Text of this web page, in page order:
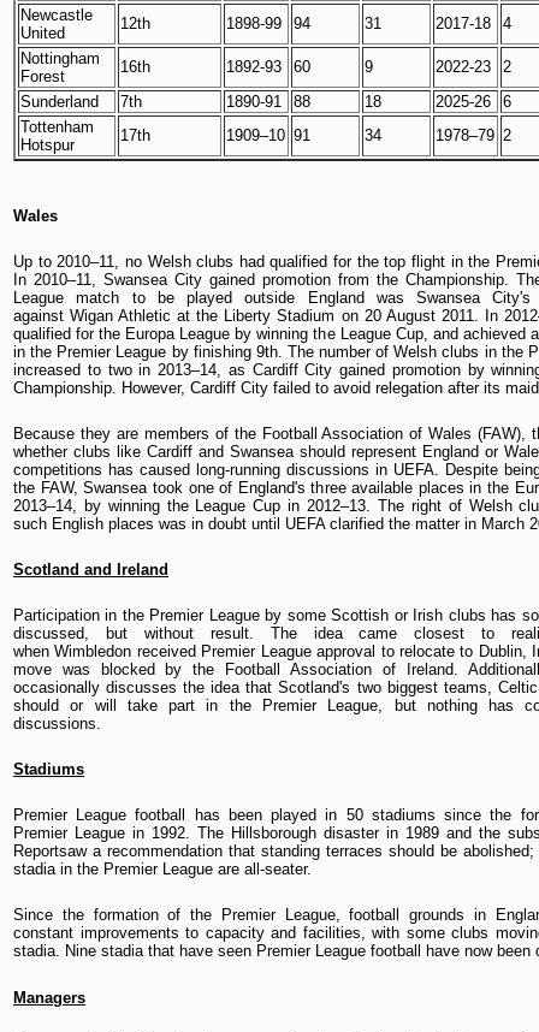
Newcastle
United
12th 1898-99 94 31 2017-18
4
Nottingham
Forest
16th 1892-93 60 9 2022-23
2
Sunderland
7th 1890-91 88 18 2025-26
6
Tottenham
Hotspur
17th 1909–10 91 34 1978–79 2
Wales
Up to 2010–11, no Welsh clubs had qualified for the top flight in the
In 2010–11, Swansea City gained promotion from the Championship.
League match to be played outside England was Swansea City's
against Wigan Athletic at the Liberty Stadium on 20 August 2011. In
qualified for the Europa League by winning the League Cup, and achieved
in the Premier League by finishing 9th. The number of Welsh clubs in the
increased to two in 2013–14, as Cardiff City gained promotion by
Championship. However, Cardiff City failed to avoid relegation after its
Because they are members of the Football Association of Wales (FAW),
whether clubs like Cardiff and Swansea should represent England or
competitions has caused long-running discussions in UEFA. Despite
the FAW, Swansea took one of England's three available places in the
2013–14, by winning the League Cup in 2012–13. The right of Welsh
such English places was in doubt until UEFA clarified the matter in March
Scotland and Ireland
Participation in the Premier League by some Scottish or Irish clubs has
discussed, but without result. The idea came closest to
when Wimbledon received Premier League approval to relocate to Dublin,
move was blocked by the Football Association of Ireland.
occasionally discusses the idea that Scotland's two biggest teams,
should or will take part in the Premier League, but nothing has
discussions.
Stadiums
Premier League football has been played in 50 stadiums since the
Premier League in 1992. The Hillsborough disaster in 1989 and the
Reportsaw a recommendation that standing terraces should be
stadia in the Premier League are all-seater.
Since the formation of the Premier League, football grounds in
constant improvements to capacity and facilities, with some clubs
stadia. Nine stadia that have seen Premier League football have now
Managers